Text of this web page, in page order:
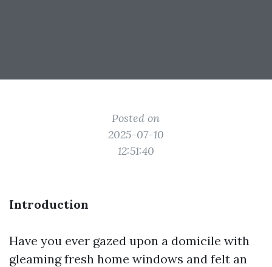
Posted on
2025-07-10
12:51:40
Introduction
Have you ever gazed upon a domicile with
gleaming fresh home windows and felt an